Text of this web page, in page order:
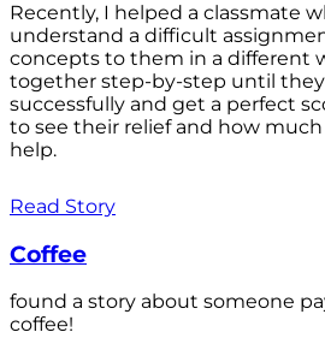
Recently, I helped a classmate
understand a difficult
concepts to them in a different
together step-by-step until
successfully and get a perfect
to see their relief and how
help.
Read Story
Coffee
found a story about someone
coffee!